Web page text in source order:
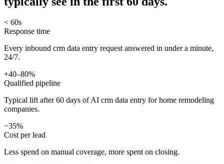
< 60s
Response time
Every inbound crm data entry request answered in under a minute,
24/7.
+40–80%
Qualified pipeline
Typical lift after 60 days of AI crm data entry for home remodeling
companies.
−35%
Cost per lead
Less spend on manual coverage, more spent on closing.